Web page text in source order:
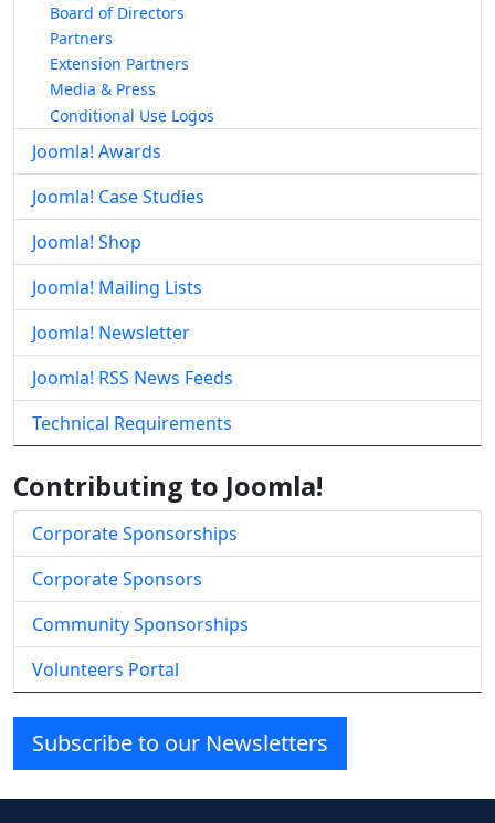
Board of Directors
Partners
Extension Partners
Media & Press
Conditional Use Logos
Joomla! Awards
Joomla! Case Studies
Joomla! Shop
Joomla! Mailing Lists
Joomla! Newsletter
Joomla! RSS News Feeds
Technical Requirements
Contributing to Joomla!
Corporate Sponsorships
Corporate Sponsors
Community Sponsorships
Volunteers Portal
Subscribe to our Newsletters